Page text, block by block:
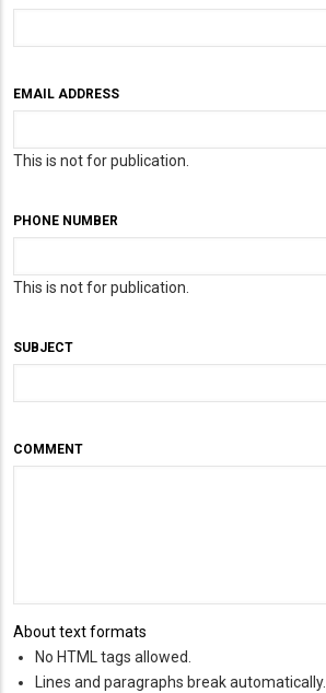
EMAIL ADDRESS
This is not for publication.
PHONE NUMBER
This is not for publication.
SUBJECT
COMMENT
About text formats
No HTML tags allowed.
Lines and paragraphs break automatically.